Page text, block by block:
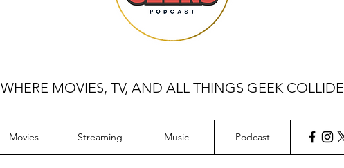
WHERE MOVIES, TV, AND ALL THINGS GEEK COLLIDE
Movies Streaming Music Podcast